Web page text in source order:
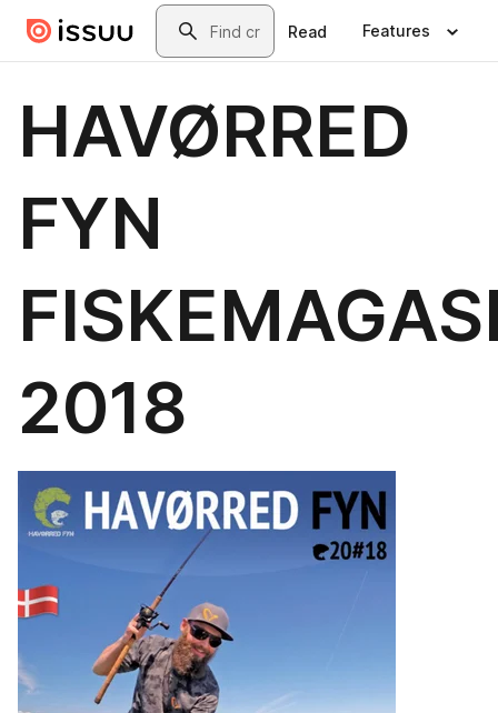
Skip to main contentSearch
Read Features
HAVØRRED
FYN
2018